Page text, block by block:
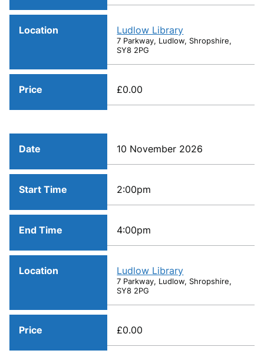
Location Ludlow Library
7 Parkway, Ludlow, Shropshire,
SY8 2PG
Price £0.00
Date 10 November 2026
Start Time 2:00pm
End Time 4:00pm
Location Ludlow Library
7 Parkway, Ludlow, Shropshire,
SY8 2PG
Price £0.00